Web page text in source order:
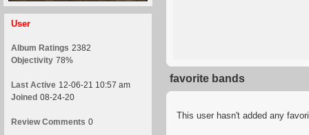
User
Album Ratings 2382
Objectivity 78%
Last Active 12-06-21 10:57 am
Joined 08-24-20
Review Comments 0
favorite bands
This user hasn't added any